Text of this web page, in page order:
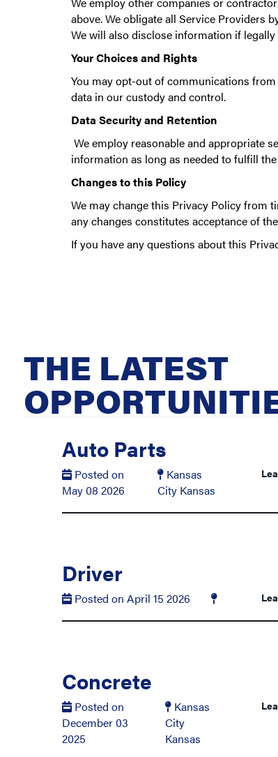
above. We obligate all Service Providers
We will also disclose information if
Your Choices and Rights
You may opt-out of communications
data in our custody and control.
Data Security and Retention
We employ reasonable and appropriate
information as long as needed to fulfill
Changes to this Policy
We may change this Privacy Policy from
any changes constitutes acceptance of
If you have any questions about this
THE LATEST
Auto Parts
Posted on
May 08 2026
Kansas
City Kansas
Driver
Posted on April 15 2026
Concrete
Posted on
December 03
2025
Kansas
City
Kansas